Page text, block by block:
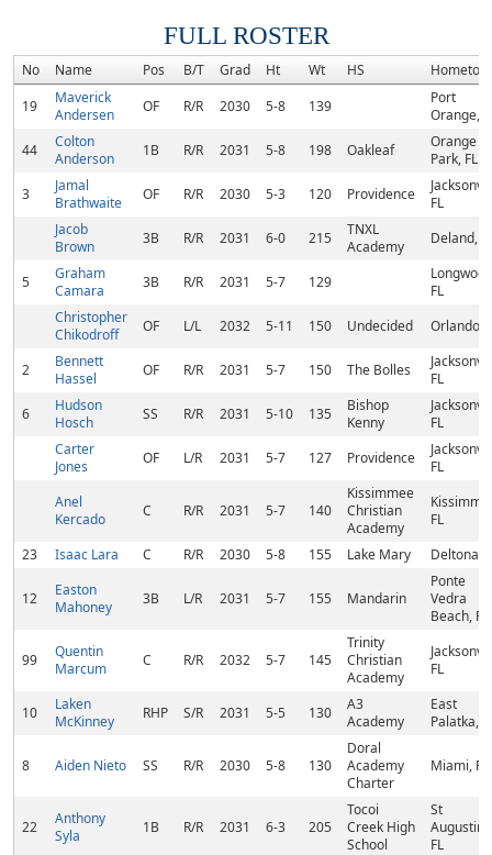
FULL ROSTER
No Name Pos B/T Grad Ht Wt HS
19
Maverick
Andersen
OF R/R 2030 5-8 139
Port
Orange,
44
Colton
Anderson
1B R/R 2031 5-8 198 Oakleaf
Orange
Park, FL
3
Jamal
Brathwaite
OF R/R 2030 5-3 120 Providence
FL
Jacob
Brown
3B R/R 2031 6-0 215
TNXL
Academy
Deland,
5
Graham
Camara
3B R/R 2031 5-7 129
FL
Christopher
Chikodroff
OF L/L 2032 5-11 150 Undecided Orlando,
2
Bennett
Hassel
OF R/R 2031 5-7 150 The Bolles
FL
6
Hudson
Hosch
SS R/R 2031 5-10 135
Bishop
Kenny
FL
Carter
Jones
OF L/R 2031 5-7 127 Providence
FL
Anel
Kercado
C R/R 2031 5-7 140
Kissimmee
Christian
Academy
FL
23
Isaac Lara C R/R 2030 5-8 155 Lake Mary Deltona,
12
Easton
Mahoney
3B L/R 2031 5-7 155 Mandarin
Ponte
Vedra
Beach, FL
99
Quentin
Marcum
C R/R 2032 5-7 145
Trinity
Christian
Academy
FL
10
Laken
McKinney
RHP S/R 2031 5-5 130
A3
Academy
East
Palatka,
8 Aiden Nieto SS R/R 2030 5-8 130
Doral
Academy
Charter
Miami, FL
22
Anthony
Syla
1B R/R 2031 6-3 205
Tocoi
Creek High
School
St
FL